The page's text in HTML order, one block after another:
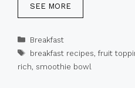
SEE MORE
Categories
Breakfast
Tags
breakfast recipes, fruit
rich, smoothie bowl